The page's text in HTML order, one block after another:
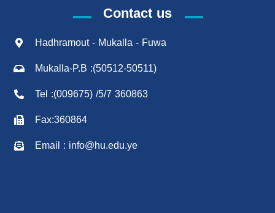
Contact us
Hadhramout - Mukalla - Fuwa
Mukalla-P.B :(50512-50511)
Tel :(009675) /5/7 360863
Fax:360864
Email : info@hu.edu.ye